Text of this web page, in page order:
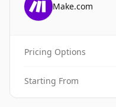
Make.com
Pricing Options
Starting From